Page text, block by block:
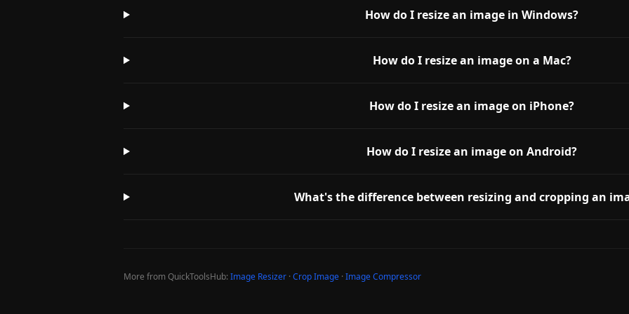
How do I resize an image in Windows?
How do I resize an image on a Mac?
How do I resize an image on iPhone?
How do I resize an image on Android?
What's the difference between resizing and cropping an
More from QuickToolsHub:Image Resizer · Crop Image · Image Compressor